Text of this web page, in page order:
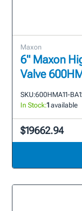
Maxon
6" Maxon
Valve
SKU:600HMA11-
In Stock:1available
$19662.94